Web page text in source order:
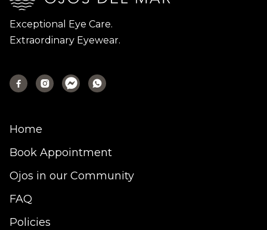
Exceptional Eye Care.
Extraordinary Eyewear.
Home
Book Appointment
Ojos in our Community
FAQ
Policies
  